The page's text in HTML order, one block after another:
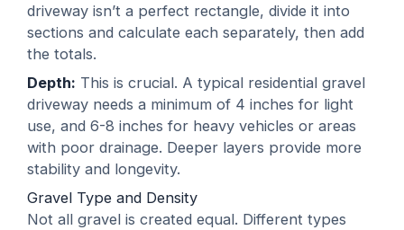
driveway isn’t a perfect rectangle, divide it into
sections and calculate each separately, then add
the totals.
Depth: This is crucial. A typical residential gravel
driveway needs a minimum of 4 inches for light
use, and 6-8 inches for heavy vehicles or areas
with poor drainage. Deeper layers provide more
stability and longevity.
Gravel Type and Density
Not all gravel is created equal. Different types